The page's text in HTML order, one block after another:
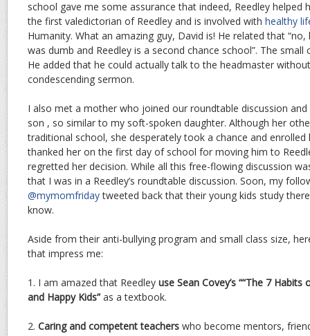
school gave me some assurance that indeed, Reedley helped
the first valedictorian of Reedley and is involved with healthy
Humanity. What an amazing guy, David is! He related that “no,
was dumb and Reedley is a second chance school”. The small
He added that he could actually talk to the headmaster
condescending sermon.
I also met a mother who joined our roundtable discussion
son , so similar to my soft-spoken daughter. Although her
traditional school, she desperately took a chance and enrolled
thanked her on the first day of school for moving him to
regretted her decision. While all this free-flowing discussion
that I was in a Reedley’s roundtable discussion. Soon, my
@mymomfridaytweeted back that their young kids study
know.
Aside from their anti-bullying program and small class size,
that impress me:
1. I am amazed that Reedley use Sean Covey’s ““The 7
and Happy Kids” as a textbook.
2. Caring and competent teachers who become mentors,